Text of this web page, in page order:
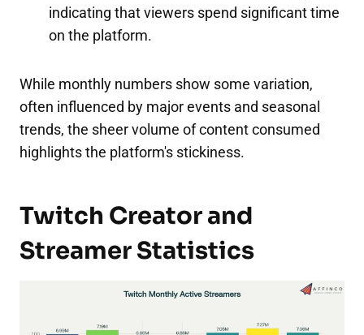
indicating that viewers spend significant time
on the platform.
While monthly numbers show some variation,
often influenced by major events and seasonal
trends, the sheer volume of content consumed
highlights the platform's stickiness.
Twitch Creator and
Streamer Statistics